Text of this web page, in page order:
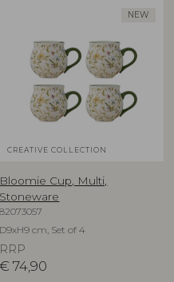
NEW
CREATIVE COLLECTION
Bloomie Cup, Multi,
Stoneware
82073057
D9xH9 cm, Set of 4
RRP
€ 74,90